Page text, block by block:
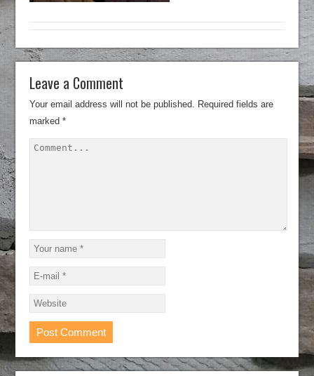
Leave a Comment
Your email address will not be published. Required fields are
marked*